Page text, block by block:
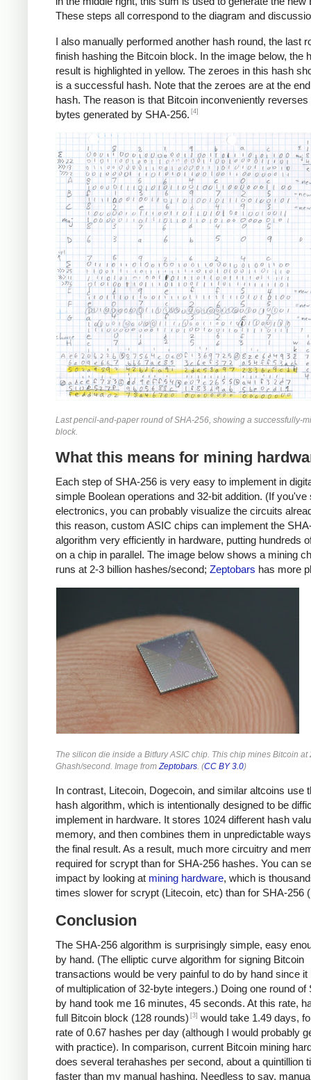
These steps all correspond to the diagram and
I also manually performed another hash round, the last
finish hashing the Bitcoin block. In the image below, the
result is highlighted in yellow. The zeroes in this hash
is a successful hash. Note that the zeroes are at the
hash. The reason is that Bitcoin inconveniently reverses
bytes generated by SHA-256. [4]
Last pencil-and-paper round of SHA-256, showing a successfully-
block.
What this means for mining
Each step of SHA-256 is very easy to implement in
simple Boolean operations and 32-bit addition. (If you've
electronics, you can probably visualize the circuits
this reason, custom ASIC chips can implement the
algorithm very efficiently in hardware, putting hundreds
on a chip in parallel. The image below shows a mining
runs at 2-3 billion hashes/second; Zeptobars has more
The silicon die inside a Bitfury ASIC chip. This chip mines Bitcoin at
Ghash/second. Image from Zeptobars . (CC BY 3.0)
In contrast, Litecoin, Dogecoin, and similar altcoins use
hash algorithm, which is intentionally designed to be
implement in hardware. It stores 1024 different hash
memory, and then combines them in unpredictable
the final result. As a result, much more circuitry and
required for scrypt than for SHA-256 hashes. You can
impact by looking at mining hardware, which is
times slower for scrypt (Litecoin, etc) than for SHA-256
Conclusion
The SHA-256 algorithm is surprisingly simple, easy
by hand. (The elliptic curve algorithm for signing Bitcoin
transactions would be very painful to do by hand since it
of multiplication of 32-byte integers.) Doing one round of
by hand took me 16 minutes, 45 seconds. At this rate,
full Bitcoin block (128 rounds) [3] would take 1.49 days,
rate of 0.67 hashes per day (although I would probably
with practice). In comparison, current Bitcoin mining
does several terahashes per second, about a quintillion
faster than my manual hashing. Needless to say,